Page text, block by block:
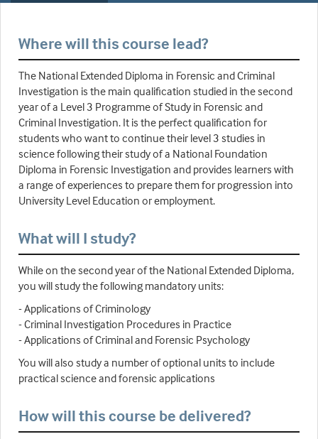
Where will this course lead?
The National Extended Diploma in Forensic and Criminal
Investigation is the main qualification studied in the second
year of a Level 3 Programme of Study in Forensic and
Criminal Investigation. It is the perfect qualification for
students who want to continue their level 3 studies in
science following their study of a National Foundation
Diploma in Forensic Investigation and provides learners with
a range of experiences to prepare them for progression into
University Level Education or employment.
What will I study?
While on the second year of the National Extended Diploma,
you will study the following mandatory units:
- Applications of Criminology
- Criminal Investigation Procedures in Practice
- Applications of Criminal and Forensic Psychology
You will also study a number of optional units to include
practical science and forensic applications
How will this course be delivered?